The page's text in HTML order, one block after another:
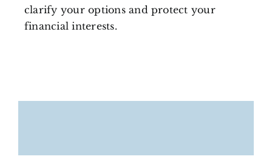
clarify your options and protect your
financial interests.